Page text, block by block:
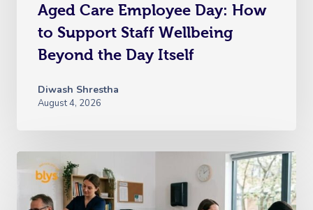
Aged Care Employee Day: How
to Support Staff Wellbeing
Beyond the Day Itself
Diwash Shrestha
August 4, 2026